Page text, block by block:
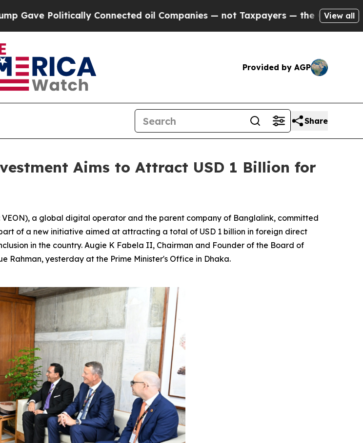
Connected oil Companies — not Taxpayers — the Chance to Cash in on
View all
Provided by AGP
Share
Aims to Attract USD 1 Billion for
VEON), a global digital operator and the parent company of Banglalink, committed
of a new initiative aimed at attracting a total of USD 1 billion in foreign direct
in the country. Augie K Fabela II, Chairman and Founder of the Board of
Rahman, yesterday at the Prime Minister's Office in Dhaka.